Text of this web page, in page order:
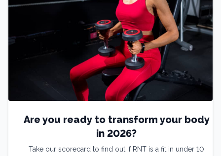
Are you ready to transform your body
in 2026?
Take our scorecard to find out if RNT is a fit in under 10